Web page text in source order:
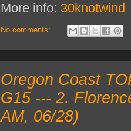
More info: 30knotwind
No comments:
Oregon Coast
G15 --- 2.
AM, 06/28)